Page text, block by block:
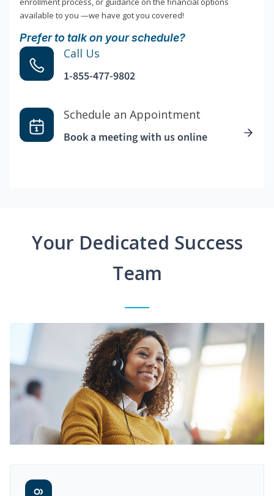
available to you —we have got you covered!
Prefer to talk on your schedule?
Call Us
1-855-477-9802
Schedule an Appointment
Book a meeting with us online
Your Dedicated Success
Team